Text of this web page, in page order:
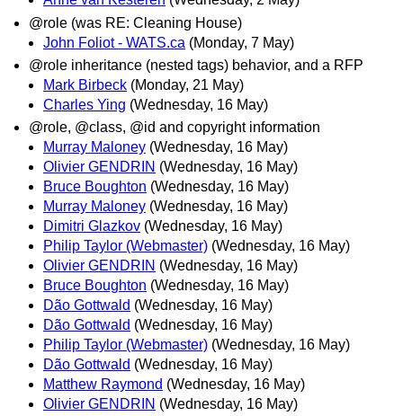
@role (was RE: Cleaning House)
John Foliot - WATS.ca (Monday, 7 May)
@role inheritance (nested tags) behavior, and a RFP
Mark Birbeck (Monday, 21 May)
Charles Ying (Wednesday, 16 May)
@role, @class, @id and copyright information
Murray Maloney (Wednesday, 16 May)
Olivier GENDRIN (Wednesday, 16 May)
Bruce Boughton (Wednesday, 16 May)
Murray Maloney (Wednesday, 16 May)
Dimitri Glazkov (Wednesday, 16 May)
Philip Taylor (Webmaster) (Wednesday, 16 May)
Olivier GENDRIN (Wednesday, 16 May)
Bruce Boughton (Wednesday, 16 May)
Dão Gottwald (Wednesday, 16 May)
Dão Gottwald (Wednesday, 16 May)
Philip Taylor (Webmaster) (Wednesday, 16 May)
Dão Gottwald (Wednesday, 16 May)
Matthew Raymond (Wednesday, 16 May)
Olivier GENDRIN (Wednesday, 16 May)